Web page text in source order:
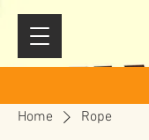
Home Rope